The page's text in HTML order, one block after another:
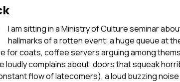
I am sitting in a Ministry of Culture seminar
hallmarks of a rotten event: a huge queue at
for coats, coffee servers arguing among
complains about, doors that squeak
flow of latecomers), a loud buzzing